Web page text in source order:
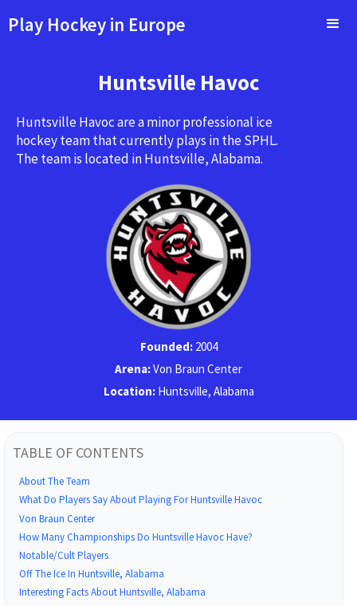
Play Hockey in Europe
Huntsville Havoc
Huntsville Havoc are a minor professional ice
hockey team that currently plays in the SPHL.
The team is located in Huntsville, Alabama.
Founded: 2004
Arena:Von Braun Center
Location: Huntsville, Alabama
TABLE OF CONTENTS
About The Team
What Do Players Say About Playing For Huntsville Havoc
Von Braun Center
How Many Championships Do Huntsville Havoc Have?
Notable/Cult Players
Off The Ice In Huntsville, Alabama
Interesting Facts About Huntsville, Alabama